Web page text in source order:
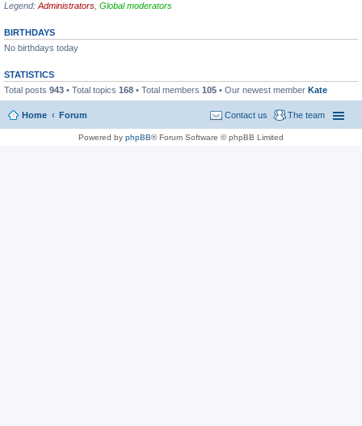
Legend: Administrators Global moderators
BIRTHDAYS
No birthdays today
STATISTICS
Total posts 943 • Total topics 168 • Total members 105 • Our newest member Kate
Home Forum The team
Contact us
Powered by phpBB® Forum Software © phpBB Limited